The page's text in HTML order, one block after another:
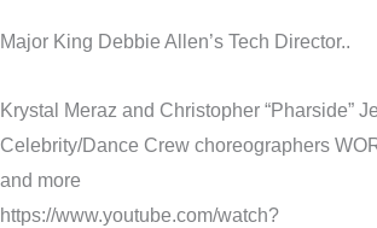
Major King Debbie Allen’s Tech Director..
Krystal Meraz and Christopher “Pharside”
Celebrity/Dance Crew choreographers
and more
https://www.youtube.com/watch?